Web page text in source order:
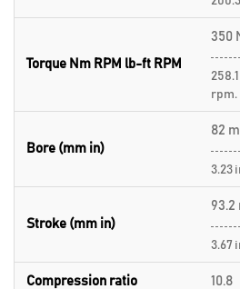
Torque Nm RPM lb-ft RPM
350
rpm.
Bore (mm in)
82
3.23
Stroke (mm in)
93.2
3.67
Compression ratio 10.8